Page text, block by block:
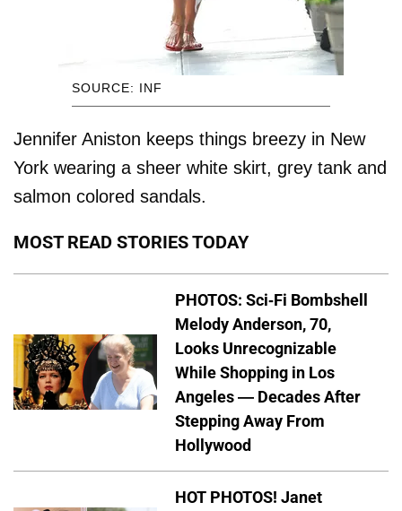
SOURCE: INF
Jennifer Aniston keeps things breezy in New
York wearing a sheer white skirt, grey tank and
salmon colored sandals.
MOST READ STORIES TODAY
PHOTOS: Sci-Fi Bombshell
Melody Anderson, 70,
Looks Unrecognizable
While Shopping in Los
Angeles — Decades After
Stepping Away From
Hollywood
HOT PHOTOS! Janet